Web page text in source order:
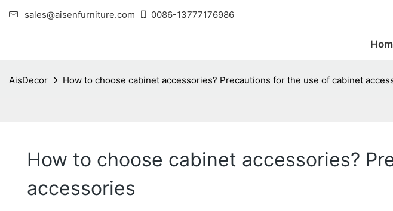
sales@aisenfurniture.com 0086-13777176986
AisDecor How to choose cabinet accessories? Precautions for the use of cabinet
How to choose cabinet accessories?
accessories